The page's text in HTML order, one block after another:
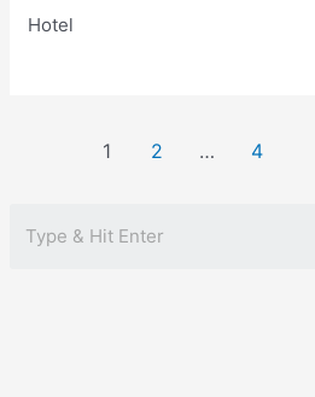
Hotel
1 2 … 4